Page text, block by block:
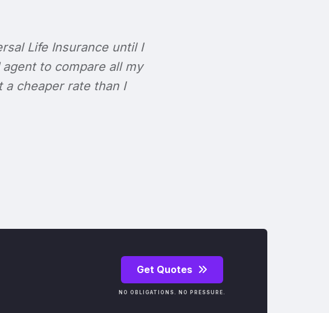
Life Insurance until I
to compare all my
cheaper rate than I
Get Quotes
NO OBLIGATIONS. NO PRESSURE.